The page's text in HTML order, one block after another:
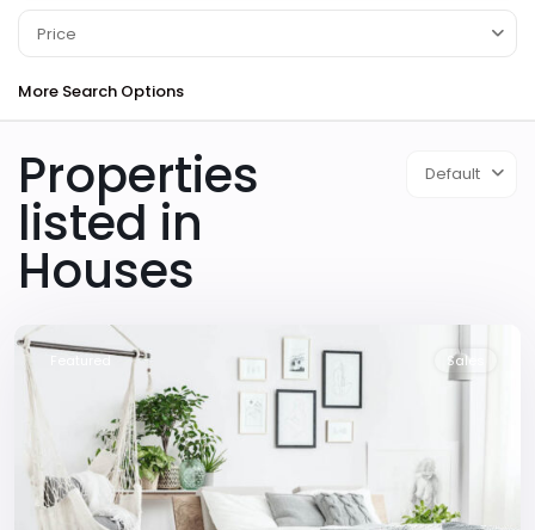
Price
More Search Options
Default
Properties
listed in
Houses
Downtown,
Las
Featured Sales